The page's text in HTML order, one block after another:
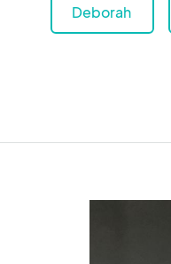
Deborah